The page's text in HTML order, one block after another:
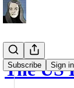
Subscribe Sign in
The US